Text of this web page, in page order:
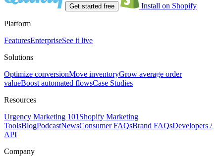
Get started free Install on Shopify
Platform
FeaturesEnterpriseSee it live
Solutions
Optimize conversionMove inventoryGrow average order
valueBoost automated flowsCase Studies
Resources
Urgency Marketing 101 Shopify Marketing
ToolsBlogPodcastNewsConsumer FAQsBrand FAQsDevelopers /
API
Company